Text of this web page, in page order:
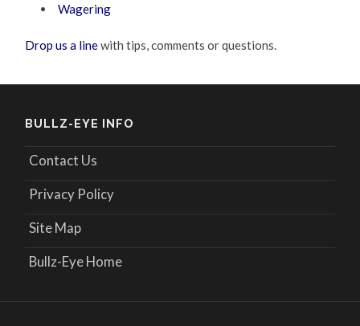
Wagering
Drop us a linewith tips, comments or questions.
BULLZ-EYE INFO
Contact Us
Privacy Policy
Site Map
Bullz-Eye Home